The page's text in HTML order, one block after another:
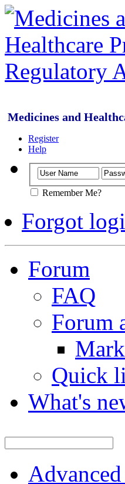
Medicines and
Register
Help
Remember Me?
Forgot
Forum
FAQ
Forum
Quick
What's
Advanced